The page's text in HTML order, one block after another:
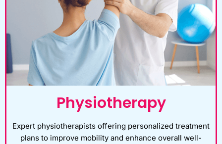
Physiotherapy
Expert physiotherapists offering personalized treatment
plans to improve mobility and enhance overall well-